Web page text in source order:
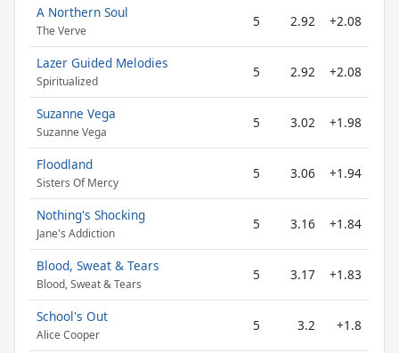
A Northern Soul
The Verve
5 2.92 +2.08
Lazer Guided Melodies
Spiritualized
5 2.92 +2.08
Suzanne Vega
Suzanne Vega
5 3.02 +1.98
Floodland
Sisters Of Mercy
5 3.06 +1.94
Nothing's Shocking
Jane's Addiction
5 3.16 +1.84
Blood, Sweat & Tears
Blood, Sweat & Tears
5 3.17 +1.83
School's Out
Alice Cooper
5 3.2 +1.8